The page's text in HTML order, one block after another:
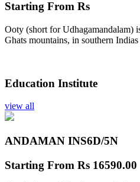
Starting From Rs
Ooty (short for Udhagamandalam)
Ghats mountains, in southern
Education Institute
view all
ANDAMAN INS6D/5N
Starting From Rs 16590.00